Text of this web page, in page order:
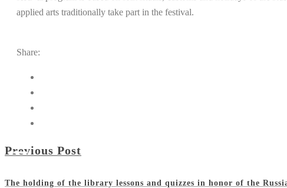
applied arts traditionally take part in the festival.
Share:
Previous Post
The holding of the library lessons and quizzes in honor of the